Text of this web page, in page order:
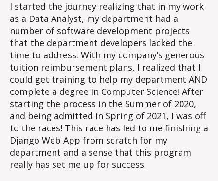
I started the journey realizing that in my work
as a Data Analyst, my department had a
number of software development projects
that the department developers lacked the
time to address. With my company’s generous
tuition reimbursement plans, I realized that I
could get training to help my department AND
complete a degree in Computer Science! After
starting the process in the Summer of 2020,
and being admitted in Spring of 2021, I was off
to the races! This race has led to me finishing a
Django Web App from scratch for my
department and a sense that this program
really has set me up for success.